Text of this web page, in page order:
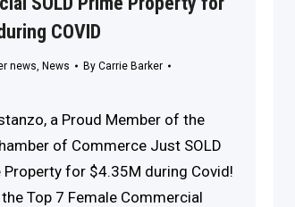
COVID
news, News By Carrie Barker
a Proud Member of the
of Commerce Just SOLD
Property for $4.35M during Covid!
Top 7 Female Commercial